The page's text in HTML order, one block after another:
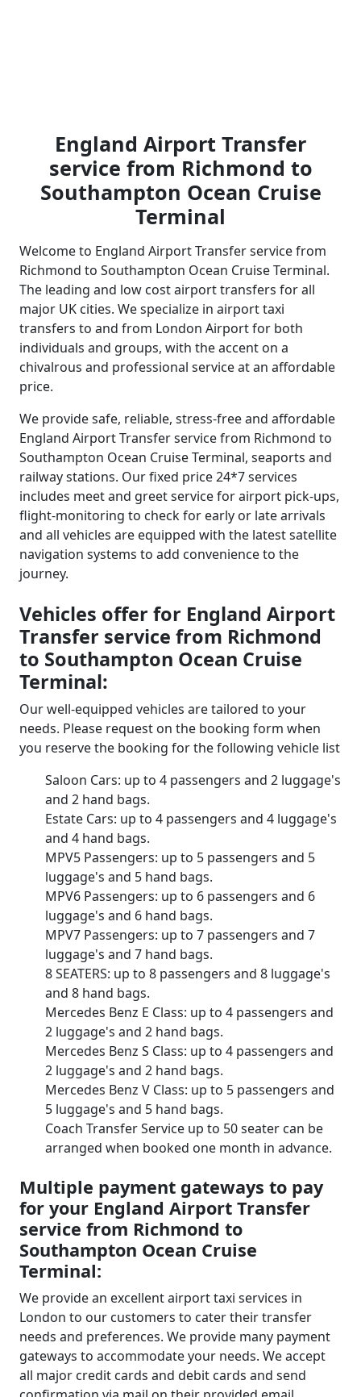
England Airport Transfer
service from Richmond to
Southampton Ocean Cruise
Terminal
Welcome to England Airport Transfer service from
Richmond to Southampton Ocean Cruise Terminal.
The leading and low cost airport transfers for all
major UK cities. We specialize in airport taxi
transfers to and from London Airport for both
individuals and groups, with the accent on a
chivalrous and professional service at an affordable
price.
We provide safe, reliable, stress-free and affordable
England Airport Transfer service from Richmond to
Southampton Ocean Cruise Terminal, seaports and
railway stations. Our fixed price 24*7 services
includes meet and greet service for airport pick-ups,
flight-monitoring to check for early or late arrivals
and all vehicles are equipped with the latest satellite
navigation systems to add convenience to the
journey.
Vehicles offer for England Airport
Transfer service from Richmond
to Southampton Ocean Cruise
Terminal:
Our well-equipped vehicles are tailored to your
needs. Please request on the booking form when
you reserve the booking for the following vehicle list
Saloon Cars: up to 4 passengers and 2 luggage's
and 2 hand bags.
Estate Cars: up to 4 passengers and 4 luggage's
and 4 hand bags.
MPV5 Passengers: up to 5 passengers and 5
luggage's and 5 hand bags.
MPV6 Passengers: up to 6 passengers and 6
luggage's and 6 hand bags.
MPV7 Passengers: up to 7 passengers and 7
luggage's and 7 hand bags.
8 SEATERS: up to 8 passengers and 8 luggage's
and 8 hand bags.
Mercedes Benz E Class: up to 4 passengers and
2 luggage's and 2 hand bags.
Mercedes Benz S Class: up to 4 passengers and
2 luggage's and 2 hand bags.
Mercedes Benz V Class: up to 5 passengers and
5 luggage's and 5 hand bags.
Coach Transfer Service up to 50 seater can be
arranged when booked one month in advance.
Multiple payment gateways to pay
for your England Airport Transfer
service from Richmond to
Southampton Ocean Cruise
Terminal:
We provide an excellent airport taxi services in
London to our customers to cater their transfer
needs and preferences. We provide many payment
gateways to accommodate your needs. We accept
all major credit cards and debit cards and send